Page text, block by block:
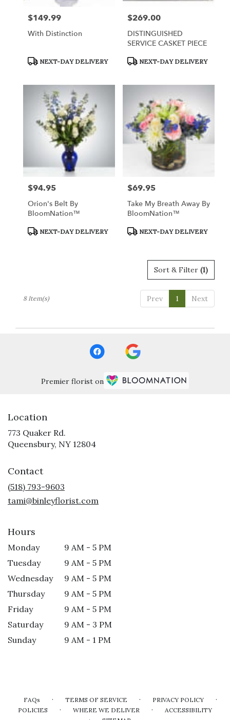
Price:
$149.99
With Distinction
Product
NEXT-DAY DELIVERY
Price:
$269.00
DISTINGUISHED
SERVICE CASKET PIECE
Product
NEXT-DAY DELIVERY
Price:
$94.95
Orion's Belt By
BloomNation™
Product
NEXT-DAY DELIVERY
Price:
$69.95
Take My Breath Away By
BloomNation™
Product
NEXT-DAY DELIVERY
Sort & Filter (1)
Prev 1 Next
8 Item(s)
Premier florist on
Location
773 Quaker Rd.
Queensbury, NY 12804
Contact
(518) 793-9603
tami@binleyflorist.com
Hours
Monday
9 AM - 5 PM
Tuesday
9 AM - 5 PM
Wednesday
9 AM - 5 PM
Thursday
9 AM - 5 PM
Friday
9 AM - 5 PM
Saturday
9 AM - 3 PM
Sunday
9 AM - 1 PM
FAQs · TERMS OF SERVICE · PRIVACY POLICY ·
POLICIES · WHERE WE DELIVER · ACCESSIBILITY